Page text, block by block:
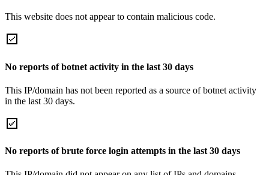
This website does not appear to contain malicious code.
No reports of botnet activity in the last 30 days
This IP/domain has not been reported as a source of botnet activity
in the last 30 days.
No reports of brute force login attempts in the last 30 days